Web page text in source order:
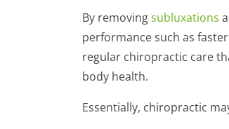
By removingsubluxations
performance such as
regular chiropractic care
body health.
Essentially, chiropractic